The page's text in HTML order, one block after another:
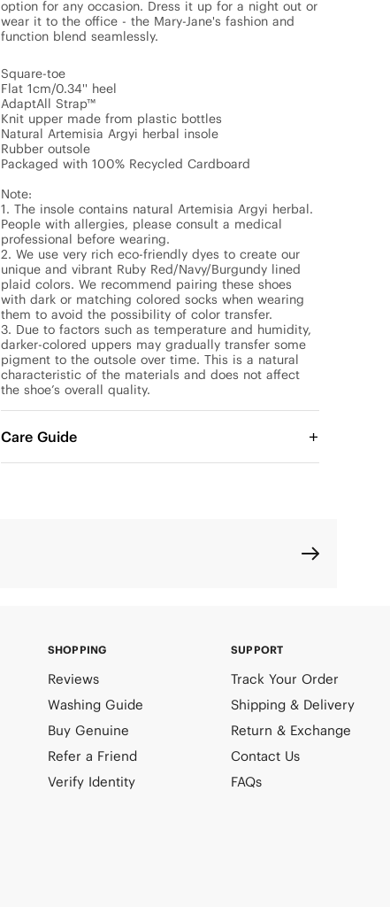
option for any occasion. Dress it up for a night out or
wear it to the office - the Mary-Jane's fashion and
function blend seamlessly.
Square-toe
Flat 1cm/0.34'' heel
AdaptAll Strap™
Knit upper made from plastic bottles
Natural Artemisia Argyi herbal insole
Rubber outsole
Packaged with 100% Recycled Cardboard
Note:
1. The insole contains natural Artemisia Argyi herbal.
People with allergies, please consult a medical
professional before wearing.
2. We use very rich eco-friendly dyes to create our
unique and vibrant Ruby Red/Navy/Burgundy lined
plaid colors. We recommend pairing these shoes
with dark or matching colored socks when wearing
them to avoid the possibility of color transfer.
3. Due to factors such as temperature and humidity,
darker-colored uppers may gradually transfer some
pigment to the outsole over time. This is a natural
characteristic of the materials and does not affect
the shoe’s overall quality.
Care Guide
SHOPPING
Reviews
Washing Guide
Buy Genuine
Refer a Friend
Verify Identity
SUPPORT
Track Your Order
Shipping & Delivery
Return & Exchange
Contact Us
FAQs